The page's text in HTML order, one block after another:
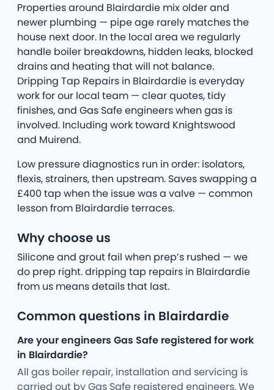
Properties around Blairdardie mix older and
newer plumbing — pipe age rarely matches the
house next door. In the local area we regularly
handle boiler breakdowns, hidden leaks, blocked
drains and heating that will not balance.
Dripping Tap Repairs in Blairdardie is everyday
work for our local team — clear quotes, tidy
finishes, and Gas Safe engineers when gas is
involved. Including work toward Knightswood
and Muirend.
Low pressure diagnostics run in order: isolators,
flexis, strainers, then upstream. Saves swapping a
£400 tap when the issue was a valve — common
lesson from Blairdardie terraces.
Why choose us
Silicone and grout fail when prep’s rushed — we
do prep right. dripping tap repairs in Blairdardie
from us means details that last.
Common questions in Blairdardie
Are your engineers Gas Safe registered for work
in Blairdardie?
All gas boiler repair, installation and servicing is
carried out by Gas Safe registered engineers. We